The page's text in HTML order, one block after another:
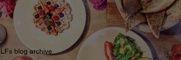
LFs blog archive